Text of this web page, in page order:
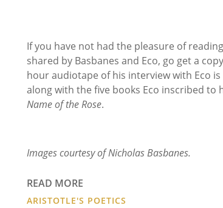
If you have not had the pleasure of
shared by Basbanes and Eco, go get a
hour audiotape of his interview with Eco
along with the five books Eco inscribed to
Name of the Rose.
Images courtesy of Nicholas Basbanes.
READ MORE
ARISTOTLE'S POETICS